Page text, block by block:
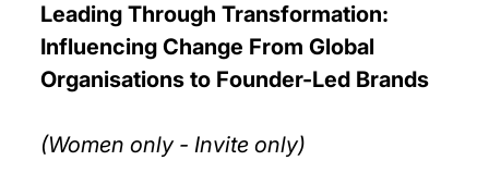
Leading Through Transformation:
Influencing Change From Global
Organisations to Founder-Led Brands
(Women only - Invite only)